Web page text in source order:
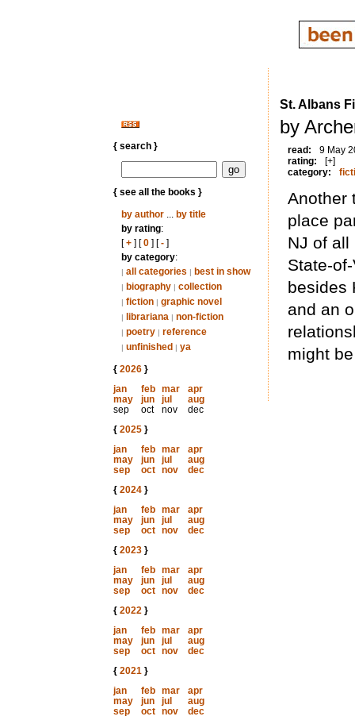
{ search }
{ see all the books }
by author... by title
by rating:
[+] [0] [-]
by category:
| all categories | best in show
| biography | collection
| fiction | graphic novel
| librariana | non-fiction
| poetry | reference
| unfinished | ya
{ 2026}
jan
feb mar
apr
may
jun jul
aug
sep
oct nov
dec
{ 2025}
jan
feb mar
apr
may
jun jul
aug
sep
oct nov
dec
{ 2024}
jan
feb mar
apr
may
jun jul
aug
sep
oct nov
dec
{ 2023}
jan
feb mar
apr
may
jun jul
aug
sep
oct nov
dec
{ 2022}
jan
feb mar
apr
may
jun jul
aug
sep
oct nov
dec
{ 2021}
jan
feb mar
apr
may
jun jul
aug
sep
oct nov
dec
St. Albans
by
read:
9 May
rating:
[+]
category:
Another
place
NJ of all
State-
besides
and an
might